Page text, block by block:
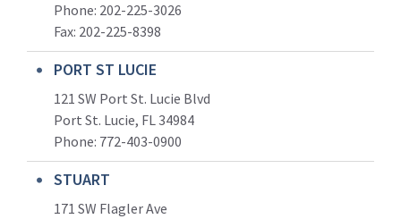
Phone: 202-225-3026
Fax: 202-225-8398
PORT ST LUCIE
121 SW Port St. Lucie Blvd
Port St. Lucie, FL 34984
Phone: 772-403-0900
STUART
171 SW Flagler Ave